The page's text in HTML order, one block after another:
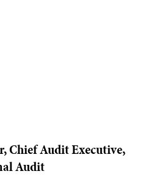
Chief Audit Executive,
Audit